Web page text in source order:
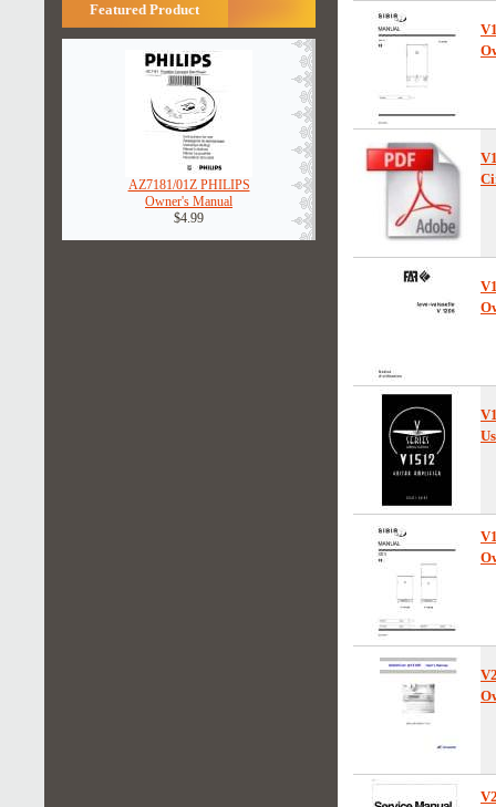
Featured Product
AZ7181/01Z PHILIPS
Owner's Manual
$4.99